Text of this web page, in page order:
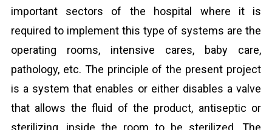
important sectors of the hospital where it is
required to implement this type of systems are the
operating rooms, intensive cares, baby care,
pathology, etc. The principle of the present project
is a system that enables or either disables a valve
that allows the fluid of the product, antiseptic or
sterilizing, inside the room to be sterilized. The